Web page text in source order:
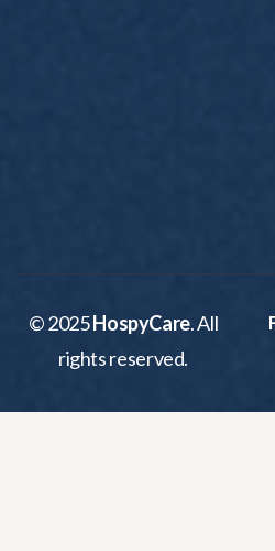
© 2025HospyCare. All
rights reserved.